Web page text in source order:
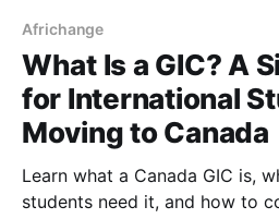
Africhange
What Is a GIC? A
for International
Moving to Canada
Learn what a Canada GIC is,
students need it, and how to